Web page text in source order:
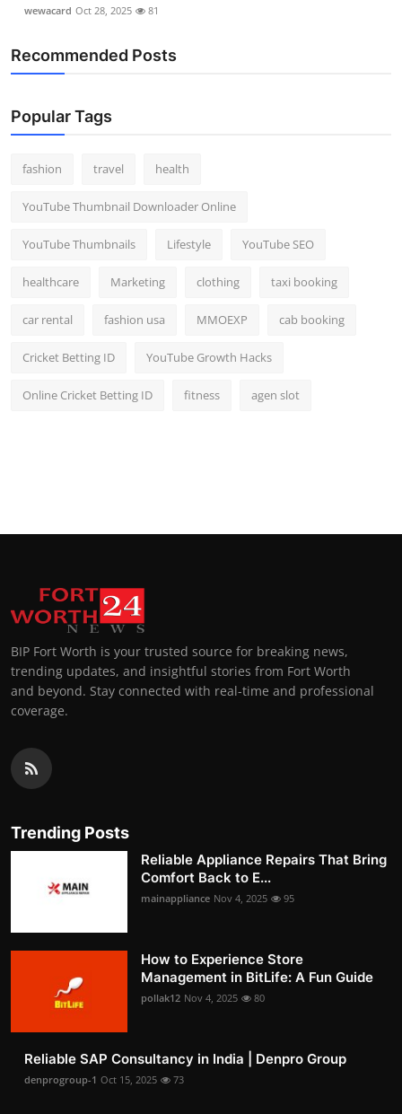
wewacard Oct 28, 2025 81
Recommended Posts
Popular Tags
fashion travel health
YouTube Thumbnail Downloader Online
YouTube Thumbnails Lifestyle YouTube SEO
healthcare Marketing clothing taxi booking
car rental fashion usa MMOEXP cab booking
Cricket Betting ID YouTube Growth Hacks
Online Cricket Betting ID fitness agen slot
BIP Fort Worth is your trusted source for breaking news,
trending updates, and insightful stories from Fort Worth
and beyond. Stay connected with real-time and professional
coverage.
Trending Posts
Reliable Appliance Repairs That Bring
Comfort Back to E...
mainappliance Nov 4, 2025 95
How to Experience Store
Management in BitLife: A Fun Guide
pollak12 Nov 4, 2025 80
Reliable SAP Consultancy in India | Denpro Group
denprogroup-1 Oct 15, 2025 73